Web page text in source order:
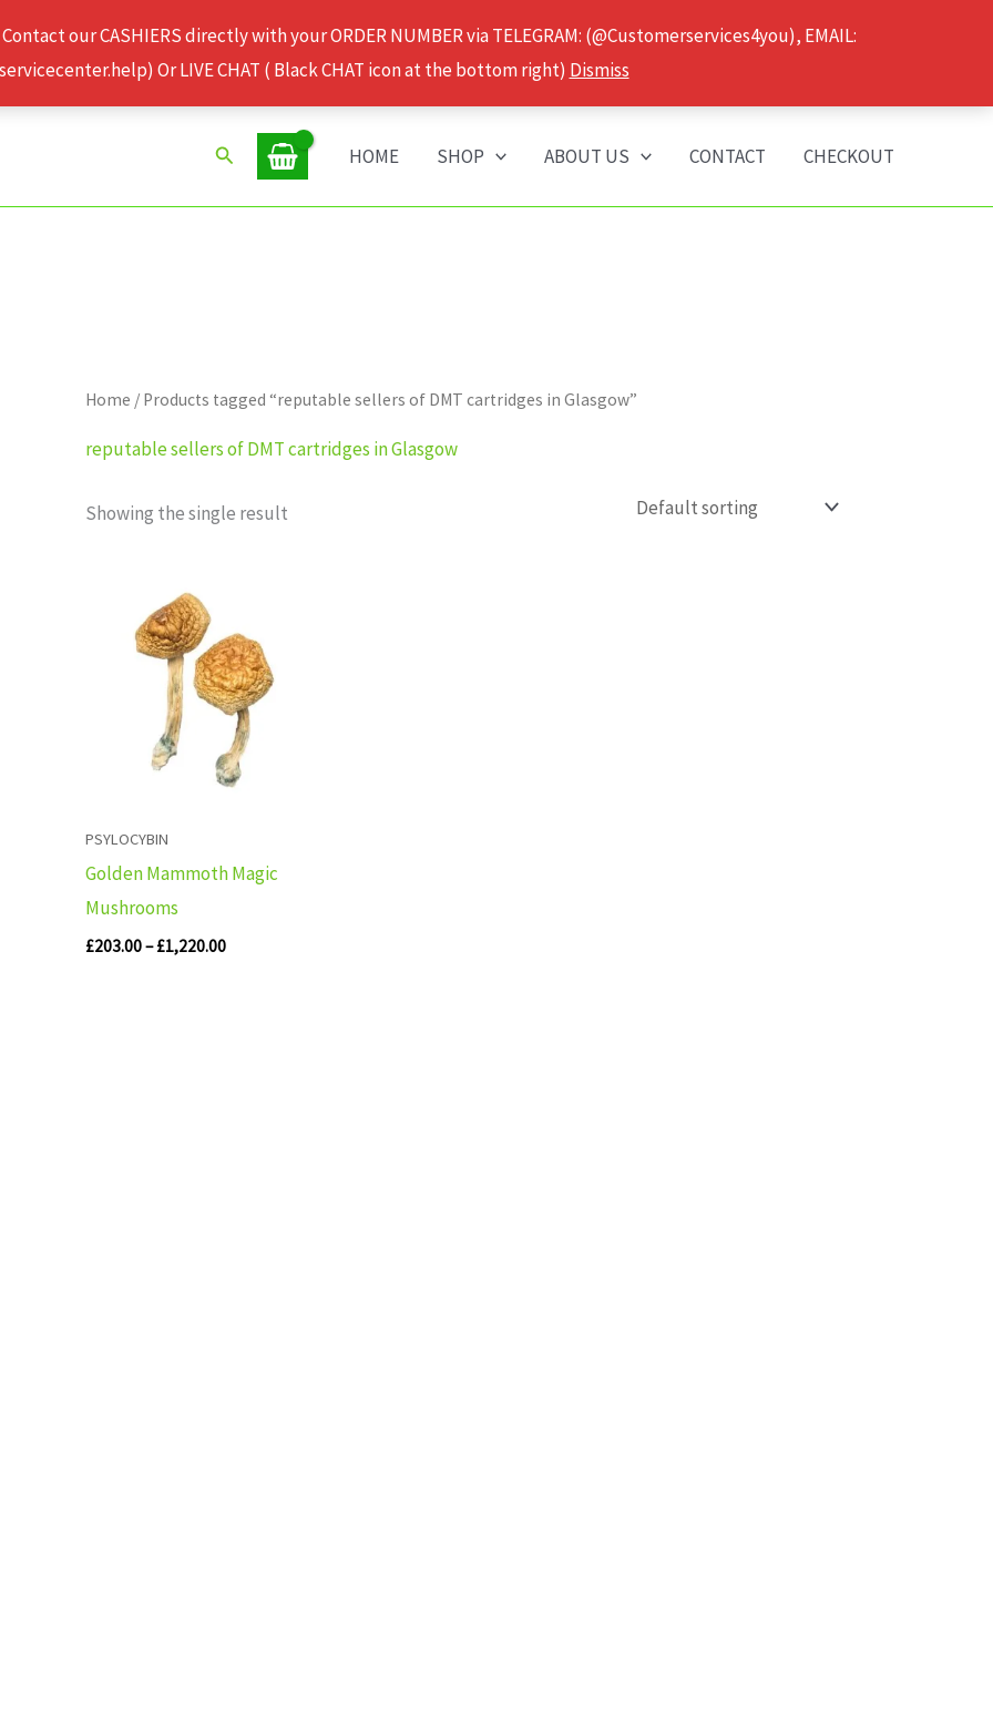
our CASHIERS directly with your ORDER NUMBER via TELEGRAM: (@Customerservices4you), EMAIL:
Or LIVE CHAT ( Black CHAT icon at the bottom right) Dismiss
Search HOME SHOP ABOUT US CONTACT CHECKOUT
Home / Products tagged “reputable sellers of DMT cartridges in Glasgow”
reputable sellers of DMT cartridges in Glasgow
Showing the single result
PSYLOCYBIN
Golden Mammoth Magic
Mushrooms
£203.00–£1,220.00
£203.00
through
£1,220.00